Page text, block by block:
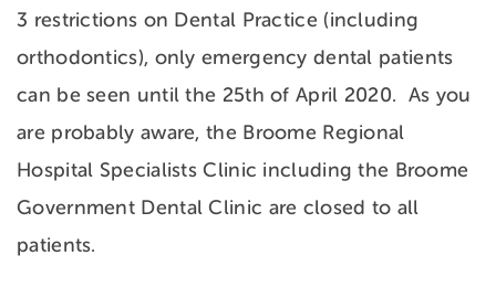
3 restrictions on Dental Practice (including
orthodontics), only emergency dental patients
can be seen until the 25th of April 2020. As you
are probably aware, the Broome Regional
Hospital Specialists Clinic including the Broome
Government Dental Clinic are closed to all
patients.